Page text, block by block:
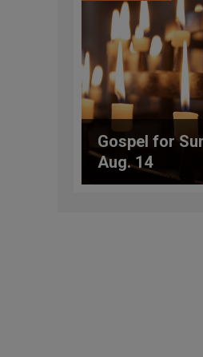
Gospel for
Aug. 14